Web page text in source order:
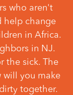
who aren't
help change
in Africa.
in NJ.
the sick. The
will you make
together.